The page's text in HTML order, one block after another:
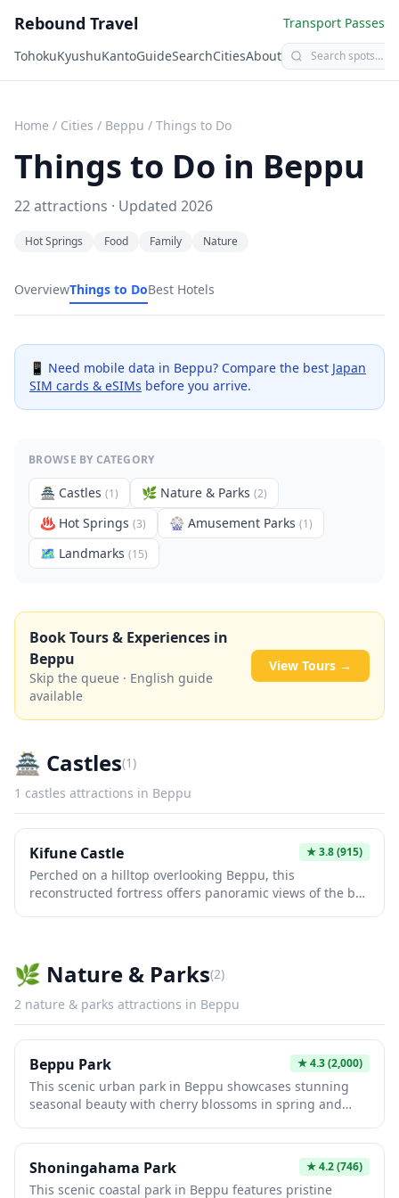
Rebound Travel
Transport Passes
TohokuKyushuKantoGuideSearchCitiesAbout
Home / Cities / Beppu / Things to Do
Things to Do in Beppu
22attractions · Updated 2026
Hot Springs Food Family Nature
OverviewThings to DoBest Hotels
📱 Need mobile data in Beppu? Compare the best Japan
SIM cards & eSIMs before you arrive.
BROWSE BY CATEGORY
🏯 Castles (1) 🌿 Nature & Parks (2)
♨️ Hot Springs (3) 🎡 Amusement Parks (1)
🗺 Landmarks (15)
Book Tours & Experiences in
Beppu
Skip the queue · English guide
available
View Tours →
🏯 Castles(1)
1 castles attractions in Beppu
Kifune Castle ★3.8(915)
Perched on a hilltop overlooking Beppu, this
reconstructed fortress offers panoramic views of the bay
enjoy the scenic cable car ride to the summit and can
experience authentic castle grounds perfect for
photography and cultural exploration.
🌿 Nature & Parks(2)
2 nature & parks attractions in Beppu
Beppu Park ★4.3(2,000)
This scenic urban park in Beppu showcases stunning
seasonal beauty with cherry blossoms in spring and
walking paths, traditional gardens, and panoramic
views of Beppu Bay. Visitors enjoy peaceful nature walks
while experiencing the region's natural hot spring
culture in this tranquil oasis.
Shoningahama Park ★4.2(746)
This scenic coastal park in Beppu features pristine